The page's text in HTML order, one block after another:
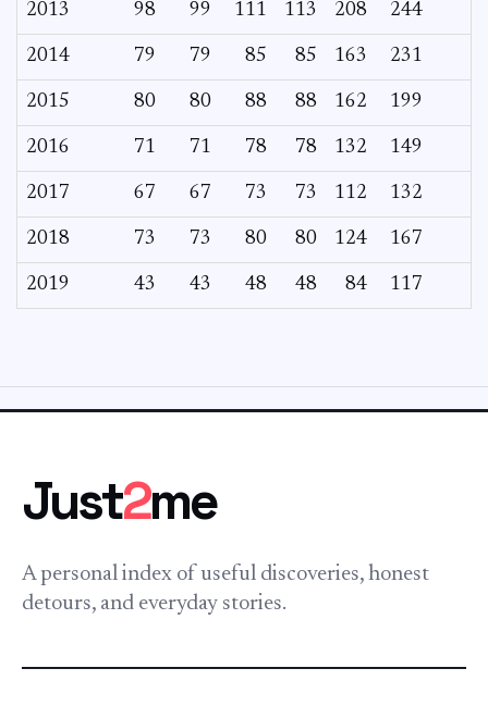
2013 98 99 111 113 208 244
2014 79 79 85 85 163 231
2015 80 80 88 88 162 199
2016 71 71 78 78 132 149
2017 67 67 73 73 112 132
2018 73 73 80 80 124 167
2019 43 43 48 48 84 117
Just2me
A personal index of useful discoveries, honest
detours, and everyday stories.